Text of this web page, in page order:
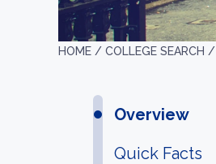
HOME / COLLEGE SEARCH /
Overview
Quick Facts